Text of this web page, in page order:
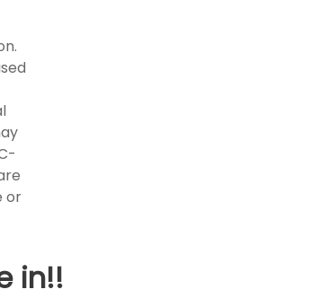
or
in!!